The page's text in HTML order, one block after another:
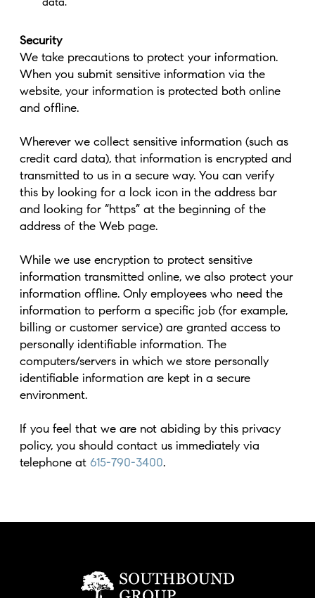
Security
We take precautions to protect your information.
When you submit sensitive information via the
website, your information is protected both online
and offline.
Wherever we collect sensitive information (such as
credit card data), that information is encrypted and
transmitted to us in a secure way. You can verify
this by looking for a lock icon in the address bar
and looking for “https” at the beginning of the
address of the Web page.
While we use encryption to protect sensitive
information transmitted online, we also protect your
information offline. Only employees who need the
information to perform a specific job (for example,
billing or customer service) are granted access to
personally identifiable information. The
computers/servers in which we store personally
identifiable information are kept in a secure
environment.
If you feel that we are not abiding by this privacy
policy, you should contact us immediately via
telephone at 615-790-3400.